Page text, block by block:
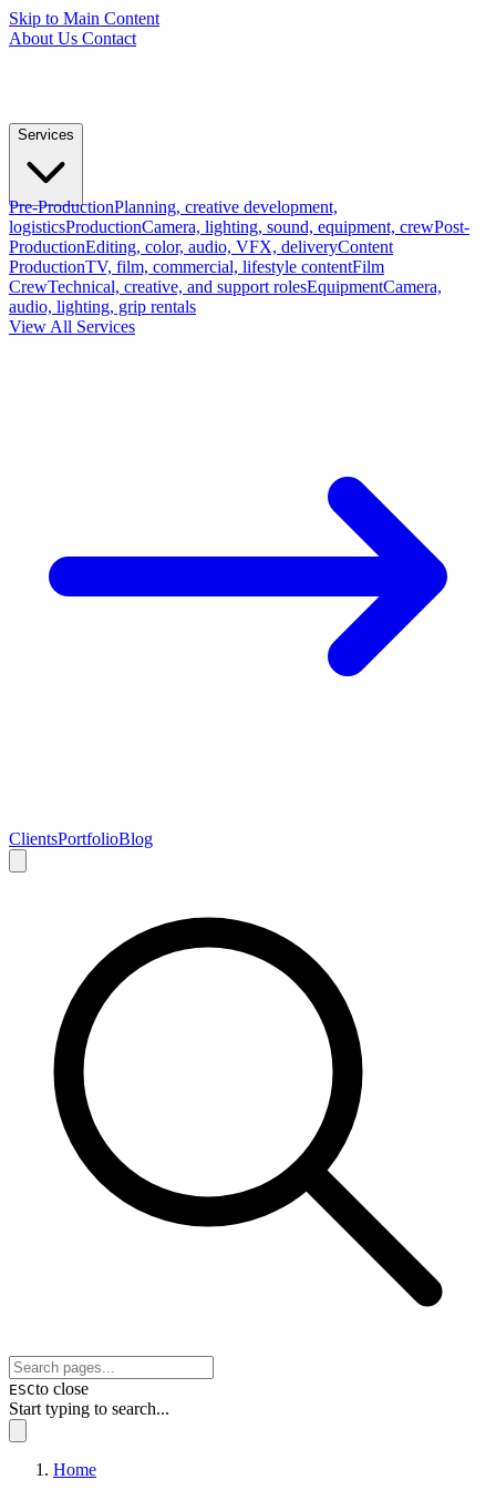
Skip to Main Content
About Us Contact
Services
Pre-ProductionPlanning, creative development,
logisticsProductionCamera, lighting, sound, equipment, crewPost-
ProductionEditing, color, audio, VFX, deliveryContent
ProductionTV, film, commercial, lifestyle contentFilm
CrewTechnical, creative, and support rolesEquipmentCamera,
audio, lighting, grip rentals
View All Services
ClientsPortfolioBlog
ESCto close
Start typing to search...
Home